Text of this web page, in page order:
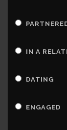
IN A
DATING
ENGAGED